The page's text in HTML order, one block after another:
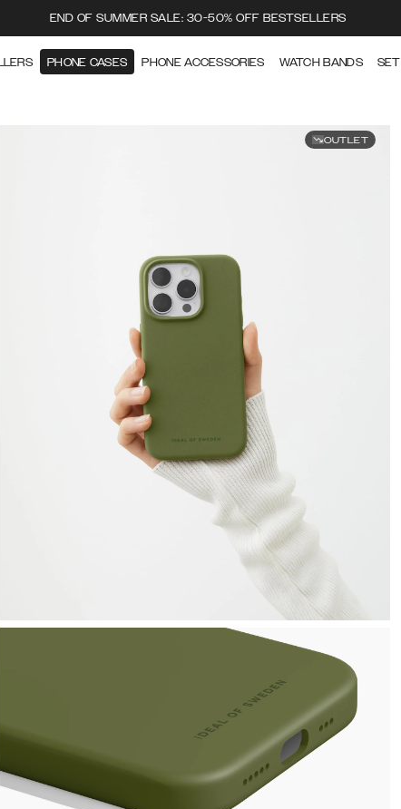
END OF SUMMER SALE: 30-50% OFF BESTSELLERS
PHONE CASES PHONE ACCESSORIES WATCH BANDS
OUTLET